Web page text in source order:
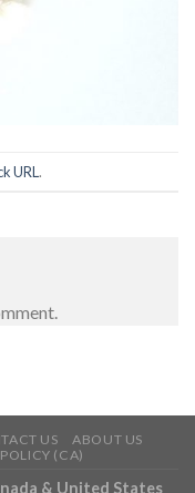
URL .
US
ABOUT US
(CA)
& United States